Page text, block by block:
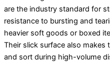
are the industry standard for
resistance to bursting and
heavier soft goods or boxed
Their slick surface also
and sort during high-volume